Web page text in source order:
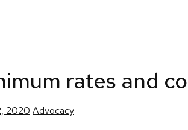
rates and
2020 Posted
Advocacy